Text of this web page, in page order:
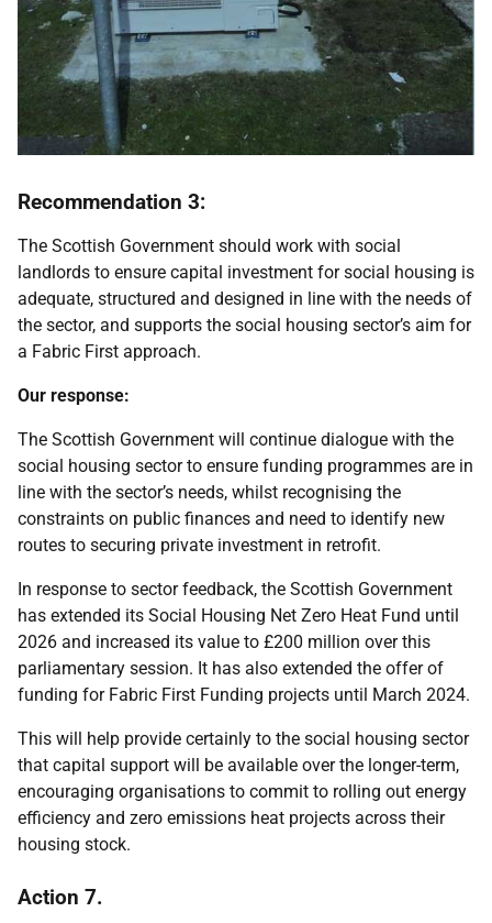
Recommendation 3:
The Scottish Government should work with social
landlords to ensure capital investment for social housing is
adequate, structured and designed in line with the needs of
the sector, and supports the social housing sector’s aim for
a Fabric First approach.
Our response:
The Scottish Government will continue dialogue with the
social housing sector to ensure funding programmes are in
line with the sector’s needs, whilst recognising the
constraints on public finances and need to identify new
routes to securing private investment in retrofit.
In response to sector feedback, the Scottish Government
has extended its Social Housing Net Zero Heat Fund until
2026 and increased its value to £200 million over this
parliamentary session. It has also extended the offer of
funding for Fabric First Funding projects until March 2024.
This will help provide certainly to the social housing sector
that capital support will be available over the longer-term,
encouraging organisations to commit to rolling out energy
efficiency and zero emissions heat projects across their
housing stock.
Action 7.